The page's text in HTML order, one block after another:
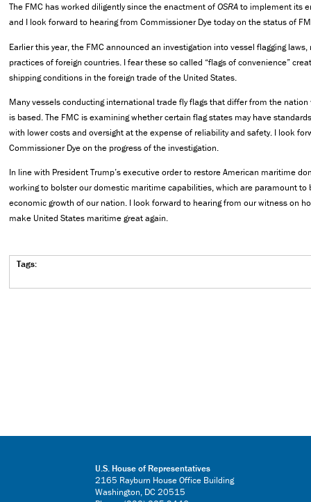
The FMC has worked diligently since the enactment ofOSRAto implement its
and I look forward to hearing from Commissioner Dye today on the status of
Earlier this year, the FMC announced an investigation into vessel flagging
practices of foreign countries. I fear these so called “flags of convenience”
shipping conditions in the foreign trade of the United States.
Many vessels conducting international trade fly flags that differ from the
is based. The FMC is examining whether certain flag states may have
with lower costs and oversight at the expense of reliability and safety. I look
Commissioner Dye on the progress of the investigation.
In line with President Trump’s executive order to restore American maritime
working to bolster our domestic maritime capabilities, which are paramount to
economic growth of our nation. I look forward to hearing from our witness on
make United States maritime great again.
Tags:
U.S. House of Representatives
2165 Rayburn House Office Building
Washington, DC 20515